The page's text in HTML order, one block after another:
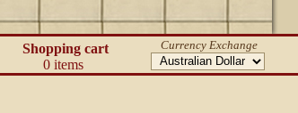
Shopping cart
0 items
Currency Exchange